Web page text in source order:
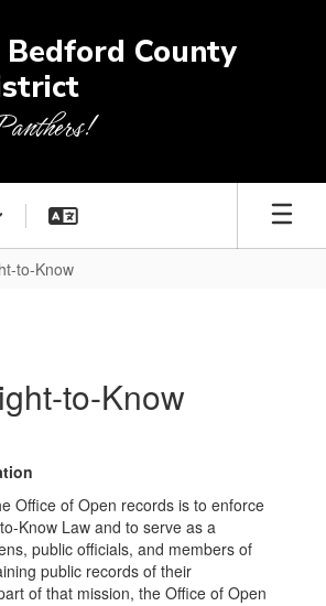
County
to-Know
to-Know
Office of Open records is to enforce
Know Law and to serve as a
public officials, and members of
public records of their
of that mission, the Office of Open